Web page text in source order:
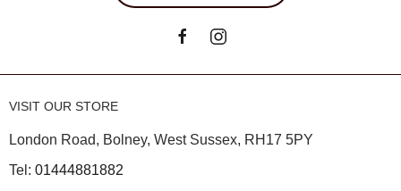
VISIT OUR STORE
London Road, Bolney, West Sussex, RH17 5PY
Tel: 01444881882